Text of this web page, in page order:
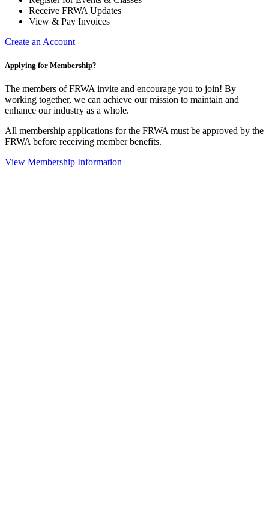
Receive FRWA Updates
View & Pay Invoices
Create an Account
Applying for Membership?
The members of FRWA invite and encourage you to join! By
working together, we can achieve our mission to maintain and
enhance our industry as a whole.
All membership applications for the FRWA must be approved by the
FRWA before receiving member benefits.
View Membership Information